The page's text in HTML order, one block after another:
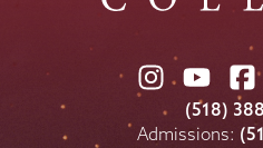
Union
College
on
Union
College
on
on
(518)
Admissions: